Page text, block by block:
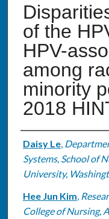
of the
HPV-
among
minority
2018
Authors
Daisy Le,
Systems, School of
University,
Hee Jun Kim,
College of Nursing,